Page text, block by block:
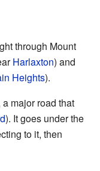
through Mount
Harlaxton) and
Heights).
major road that
). It goes under the
to it, then